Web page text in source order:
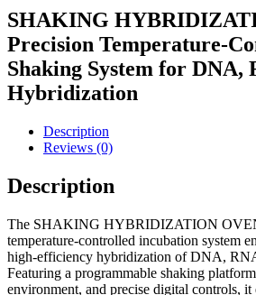
SHAKING
Precision Temperature-
Shaking System for DNA,
Hybridization
Description
Reviews (0)
Description
The SHAKING HYBRIDIZATION
temperature-controlled incubation system
high-efficiency hybridization of DNA,
Featuring a programmable shaking
environment, and precise digital controls, it